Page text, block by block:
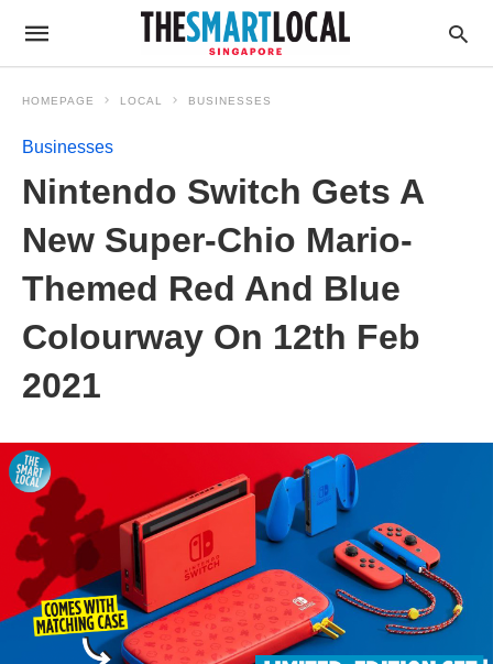
HOMEPAGE LOCAL BUSINESSES
Businesses
Nintendo Switch Gets A
New Super-Chio Mario-
Themed Red And Blue
Colourway On 12th Feb
2021